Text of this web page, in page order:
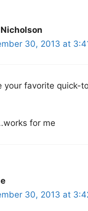
30, 2013 at
your favorite quick-
for me
30, 2013 at